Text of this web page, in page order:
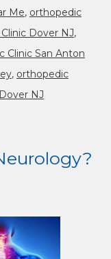
Me, orthopedic
Dover NJ,
Clinic San Anton
, orthopedic
NJ